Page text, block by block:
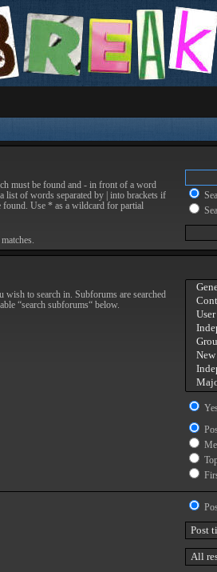
must be found and - in front of a word
list of words separated by into brackets if
Use * as a wildcard for partial
wish to search in. Subforums are searched
“search subforums“ below.